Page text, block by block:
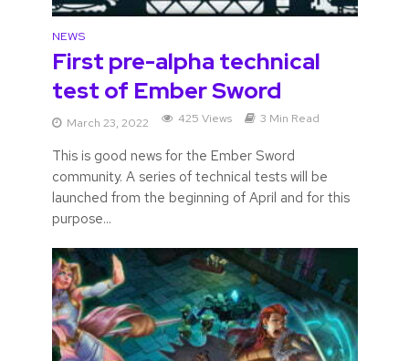
NEWS
First pre-alpha technical
test of Ember Sword
March 23, 2022 425 Views 3 Min Read
This is good news for the Ember Sword
community. A series of technical tests will be
launched from the beginning of April and for this
purpose...